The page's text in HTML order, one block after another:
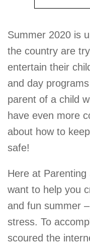
Summer 2020 is
the country are
entertain their
and day
parent of a child
have even more
about how to
safe!
Here at
want to help you
and fun summer
stress. To
scoured the